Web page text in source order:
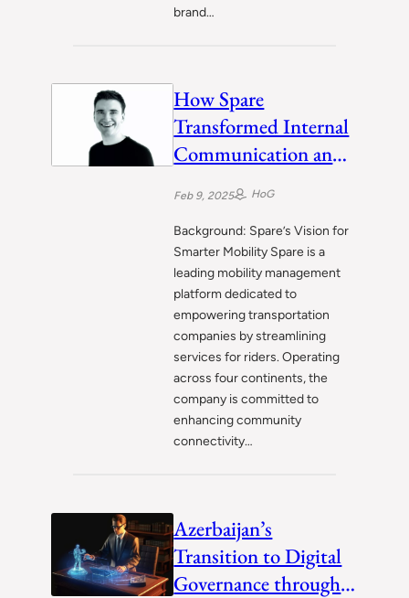
brand…
How Spare
Transformed Internal
Communication and
Meetings with Fellow
Feb 9, 2025 HoG
Background: Spare’s Vision for
Smarter Mobility Spare is a
leading mobility management
platform dedicated to
empowering transportation
companies by streamlining
services for riders. Operating
across four continents, the
company is committed to
enhancing community
connectivity…
Azerbaijan’s
Transition to Digital
Governance through